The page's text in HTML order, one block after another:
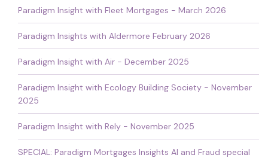
Paradigm Insight with Fleet Mortgages - March 2026
Paradigm Insights with Aldermore February 2026
Paradigm Insight with Air - December 2025
Paradigm Insight with Ecology Building Society - November
2025
Paradigm Insight with Rely - November 2025
SPECIAL: Paradigm Mortgages Insights AI and Fraud special